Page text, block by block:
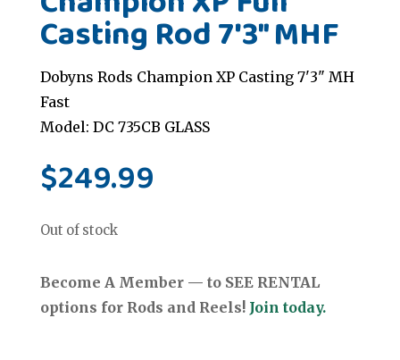
Casting Rod 7'3" MHF
Dobyns Rods Champion XP Casting 7'3" MH
Fast
Model: DC 735CB GLASS
$249.99
Out of stock
Become A Member — to SEE RENTAL
options for Rods and Reels! Join today.